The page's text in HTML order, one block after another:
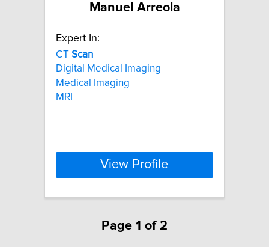
Manuel Arreola
Expert In:
CT Scan
Digital Medical Imaging
Medical Imaging
MRI
View Profile
Page 1 of 2